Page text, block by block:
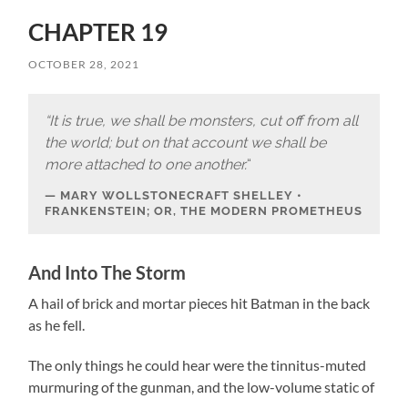
CHAPTER 19
OCTOBER 28, 2021
“It is true, we shall be monsters, cut off from all
the world; but on that account we shall be
more attached to one another.“
MARY WOLLSTONECRAFT SHELLEY •
FRANKENSTEIN; OR, THE MODERN PROMETHEUS
And Into The Storm
A hail of brick and mortar pieces hit Batman in the back
as he fell.
The only things he could hear were the tinnitus-muted
murmuring of the gunman, and the low-volume static of